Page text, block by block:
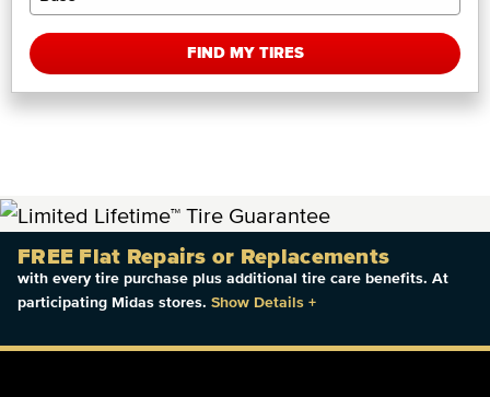
FIND MY TIRES
FREE Flat Repairs or Replacements
with every tire purchase plus additional tire care benefits. At
participating Midas stores. Show Details +